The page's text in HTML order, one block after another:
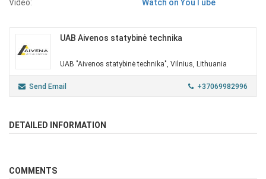
Video:
Watch on YouTube
UAB Aivenos statybinė technika
UAB "Aivenos statybinė technika", Vilnius, Lithuania
Send Email +37069982996
DETAILED INFORMATION
COMMENTS